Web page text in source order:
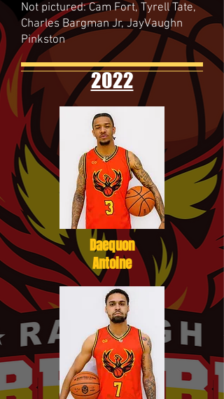
Not pictured: Cam Fort, Tyrell Tate,
Charles Bargman Jr, JayVaughn
Pinkston
2022
Daequon
Antoine